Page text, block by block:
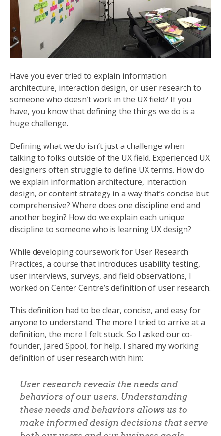
Have you ever tried to explain information
architecture, interaction design, or user research to
someone who doesn’t work in the UX field? If you
have, you know that defining the things we do is a
huge challenge.
Defining what we do isn’t just a challenge when
talking to folks outside of the UX field. Experienced UX
designers often struggle to define UX terms. How do
we explain information architecture, interaction
design, or content strategy in a way that’s concise but
comprehensive? Where does one discipline end and
another begin? How do we explain each unique
discipline to someone who is learning UX design?
While developing coursework for User Research
Practices, a course that introduces usability testing,
user interviews, surveys, and field observations, I
worked on Center Centre’s definition of user research.
This definition had to be clear, concise, and easy for
anyone to understand. The more I tried to arrive at a
definition, the more I felt stuck. So I asked our co-
founder, Jared Spool, for help. I shared my working
definition of user research with him:
User research reveals the needs and
behaviors of our users. Understanding
these needs and behaviors allows us to
make informed design decisions that serve